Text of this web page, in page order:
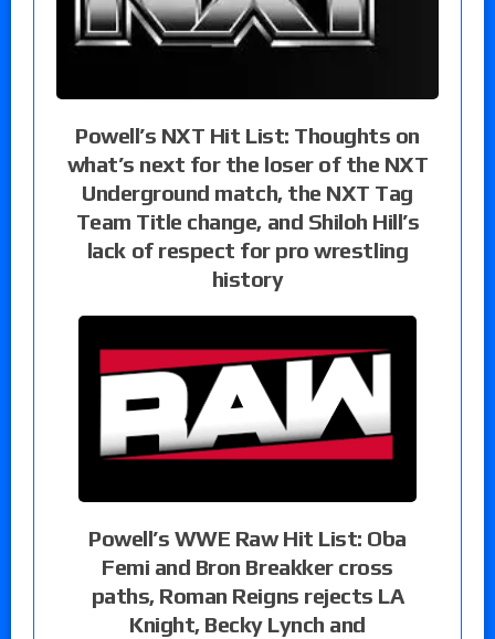
Powell’s NXT Hit List: Thoughts on
what’s next for the loser of the NXT
Underground match, the NXT Tag
Team Title change, and Shiloh Hill’s
lack of respect for pro wrestling
history
Powell’s WWE Raw Hit List: Oba
Femi and Bron Breakker cross
paths, Roman Reigns rejects LA
Knight, Becky Lynch and